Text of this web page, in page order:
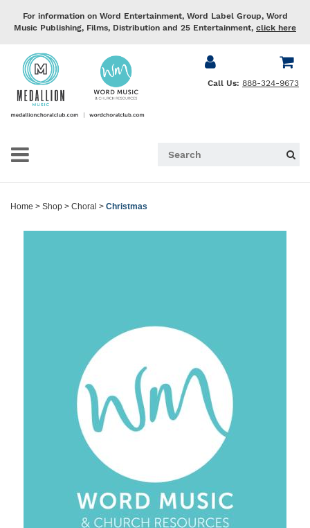
For information on Word Entertainment, Word Label Group, Word
Music Publishing, Films, Distribution and 25 Entertainment, click here
Call Us: 888-324-9673
Home > Shop > Choral > Christmas